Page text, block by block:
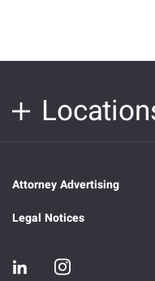
Attorney Advertising
Legal Notices